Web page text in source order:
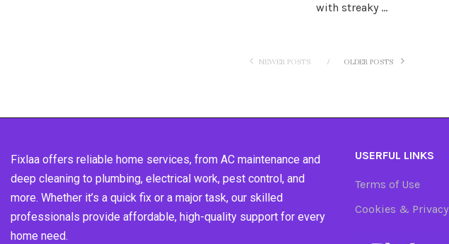
with streaky …
NEWER POSTS OLDER POSTS
Fixlaa offers reliable home services, from AC maintenance and
deep cleaning to plumbing, electrical work, pest control, and
more. Whether it’s a quick fix or a major task, our skilled
professionals provide affordable, high-quality support for every
home need.
USERFUL LINKS
Terms of Use
Cookies & Privacy